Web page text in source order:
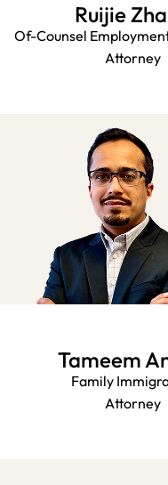
Ruijie
Of-Counsel
Attorney
Tameem
Family
Attorney